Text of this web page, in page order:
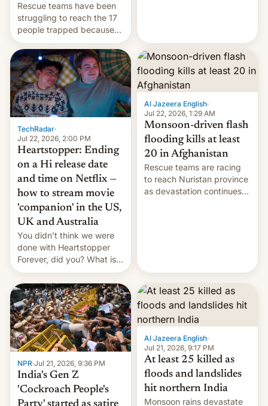
Rescue teams have been
struggling to reach the 17
people trapped because
of hazardous conditions
inside the tunnel.
Canada, India v.
cockroaches, diesel
worries, h…
TechRadar·
Jul 22, 2026, 2:00 PM
Heartstopper: Ending
on a Hi release date
and time on Netflix —
how to stream movie
'companion' in the US,
UK and Australia
You didn't think we were
done with Heartstopper
Forever, did you? What is
Heartstopper: Ending on a
Hi, and when does it arrive
on Netflix?
Al Jazeera English·
Jul 22, 2026, 1:29 AM
Monsoon-driven flash
flooding kills at least
20 in Afghanistan
Rescue teams are racing
to reach Nuristan province
as devastation continues
NPR·Jul 21, 2026, 9:36 PM
India's Gen Z
'Cockroach People's
Al Jazeera English·
Jul 21, 2026, 9:17 PM
At least 25 killed as
floods and landslides
hit northern India
Monsoon rains devastate